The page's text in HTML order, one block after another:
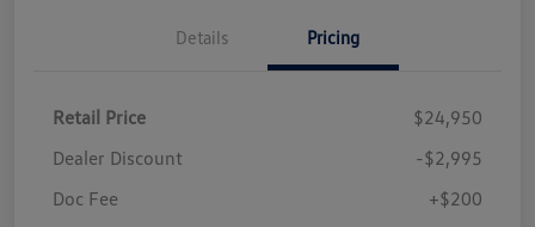
Details Pricing
Retail Price
$24,950
Dealer Discount
-$2,995
Doc Fee
+$200